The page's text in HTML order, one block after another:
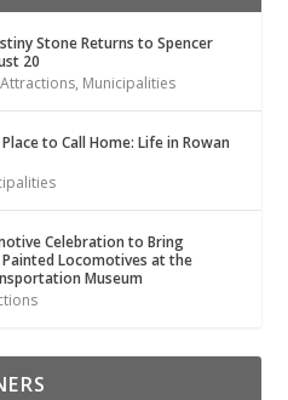
Stone Returns to Spencer
20
Attractions, Municipalities
to Call Home: Life in Rowan
Celebration to Bring
Locomotives at the
Museum